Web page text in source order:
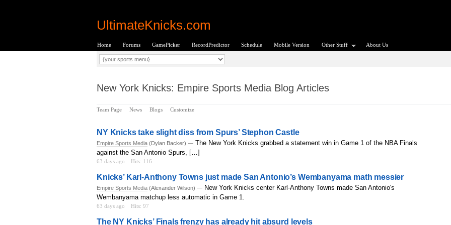
UltimateKnicks.com
Home Forums GamePicker RecordPredictor Schedule Mobile Version Other Stuff About Us
New York Knicks: Empire Sports Media Blog Articles
Team Page News Blogs Customize
NY Knicks take slight diss from Spurs’ Stephon Castle
Empire Sports Media (Dylan Backer) — The New York Knicks grabbed a statement win in Game 1 of the NBA Finals
against the San Antonio Spurs, […]
63 days ago Hits: 116
Knicks’ Karl-Anthony Towns just made San Antonio’s Wembanyama math messier
Empire Sports Media (Alexander Wilson) — New York Knicks center Karl-Anthony Towns made San Antonio's
Wembanyama matchup less automatic in Game 1.
63 days ago Hits: 97
The NY Knicks’ Finals frenzy has already hit absurd levels